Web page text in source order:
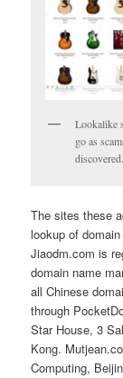
Lookalike
go as
discovered.
The sites these
lookup of
Jiaodm.com is
domain name
all Chinese
through
Star House, 3
Kong.
Computing,